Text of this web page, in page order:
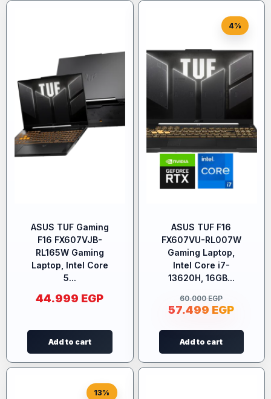
ASUS TUF Gaming
F16 FX607VJB-
RL165W Gaming
Laptop, Intel Core
5...
44.999 EGP
Add to cart
4%
ASUS TUF F16
FX607VU-RL007W
Gaming Laptop,
Intel Core i7-
13620H, 16GB...
60.000EGP
57.499 EGP
Add to cart
13%